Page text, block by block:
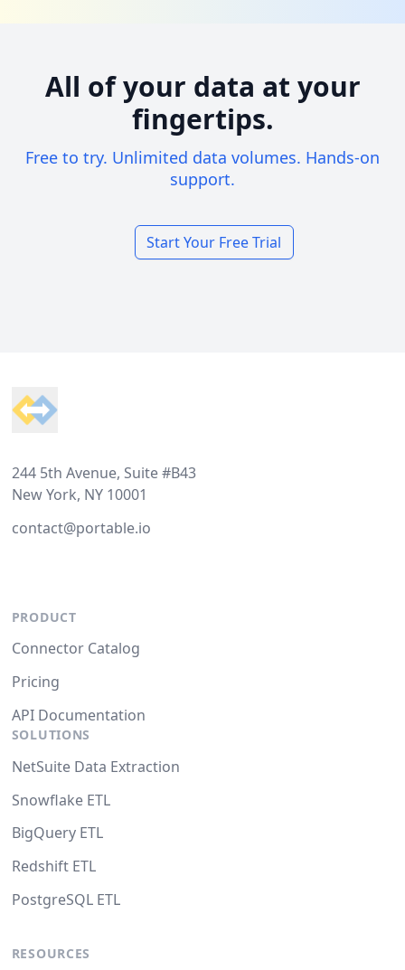
All of your data at your
fingertips.
Free to try. Unlimited data volumes. Hands-on
support.
Start Your Free Trial
244 5th Avenue, Suite #B43
New York, NY 10001
contact@portable.io
PRODUCT
Connector Catalog
Pricing
API Documentation
SOLUTIONS
NetSuite Data Extraction
Snowflake ETL
BigQuery ETL
Redshift ETL
PostgreSQL ETL
RESOURCES